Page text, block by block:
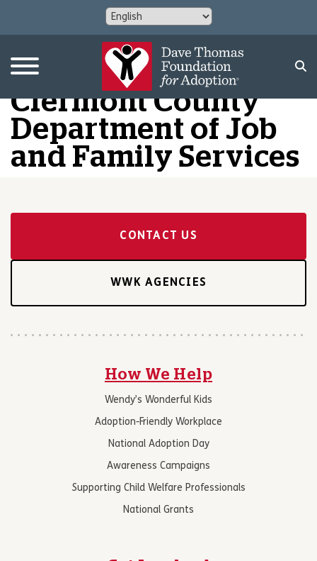
Clermont County
Department of Job
and Family Services
CONTACT US
WWK AGENCIES
How We Help
Wendy’s Wonderful Kids
Adoption-Friendly Workplace
National Adoption Day
Awareness Campaigns
Supporting Child Welfare Professionals
National Grants